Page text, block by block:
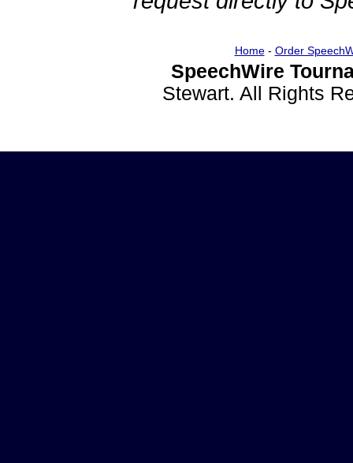
Home- Order
SpeechWire
Stewart. All Rights